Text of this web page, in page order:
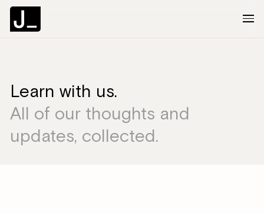
About
Services
Clients
Learn with us.
All of our thoughts and
updates, collected.